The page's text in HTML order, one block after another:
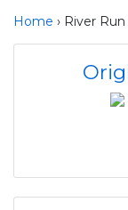
Home › River